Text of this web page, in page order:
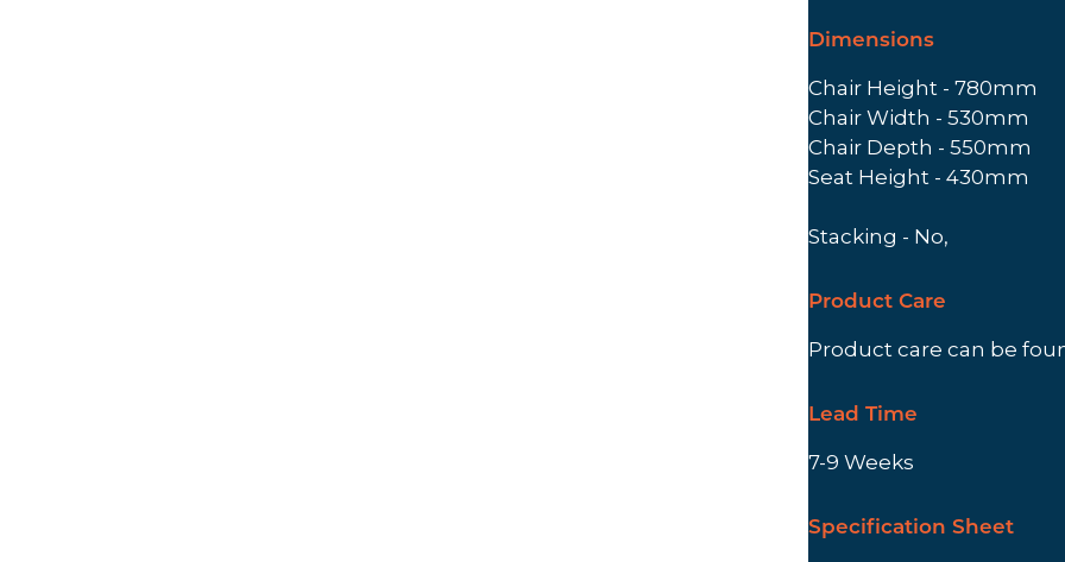
Dimensions
Chair Height - 780mm
Chair Width - 530mm
Chair Depth - 550mm
Seat Height - 430mm
Stacking - No,
Product Care
Product care can be
Lead Time
7-9 Weeks
Specification Sheet